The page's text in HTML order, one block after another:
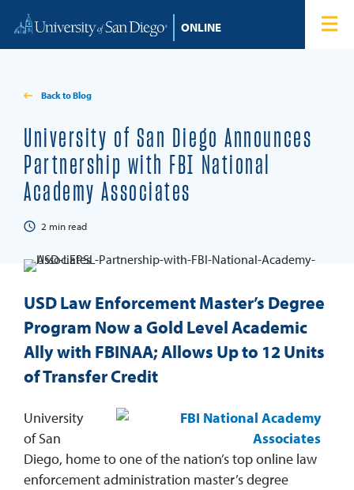
Home
Tuition & Financial Aid
Blog
Student Login
Search for:
Back to Blog
University of San Diego Announces
Partnership with FBI National
Academy Associates
2 min read
USD Law Enforcement Master’s Degree
Program Now a Gold Level Academic
Ally with FBINAA; Allows Up to 12 Units
of Transfer Credit
University
of San
Diego, home to one of the nation’s top online law
enforcement administration master’s degree